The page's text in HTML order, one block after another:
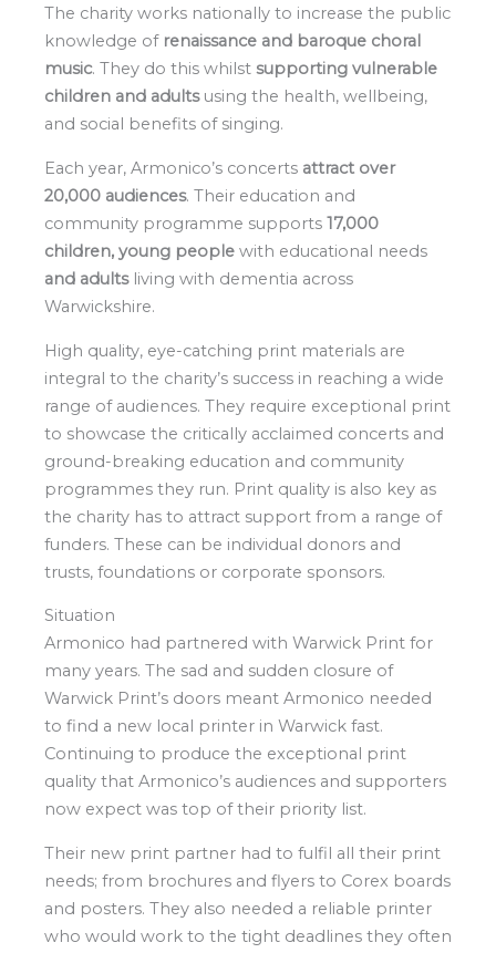
The charity works nationally to increase the public
knowledge of renaissance and baroque choral
music. They do this whilst supporting vulnerable
children and adultsusing the health, wellbeing,
and social benefits of singing.
Each year, Armonico’s concerts attract over
20,000 audiences. Their education and
community programme supports 17,000
children, young people with educational needs
and adults living with dementia across
Warwickshire.
High quality, eye-catching print materials are
integral to the charity’s success in reaching a wide
range of audiences. They require exceptional print
to showcase the critically acclaimed concerts and
ground-breaking education and community
programmes they run. Print quality is also key as
the charity has to attract support from a range of
funders. These can be individual donors and
trusts, foundations or corporate sponsors.
Situation
Armonico had partnered with Warwick Print for
many years. The sad and sudden closure of
Warwick Print’s doors meant Armonico needed
to find a new local printer in Warwick fast.
Continuing to produce the exceptional print
quality that Armonico’s audiences and supporters
now expect was top of their priority list.
Their new print partner had to fulfil all their print
needs; from brochures and flyers to Corex boards
and posters. They also needed a reliable printer
who would work to the tight deadlines they often